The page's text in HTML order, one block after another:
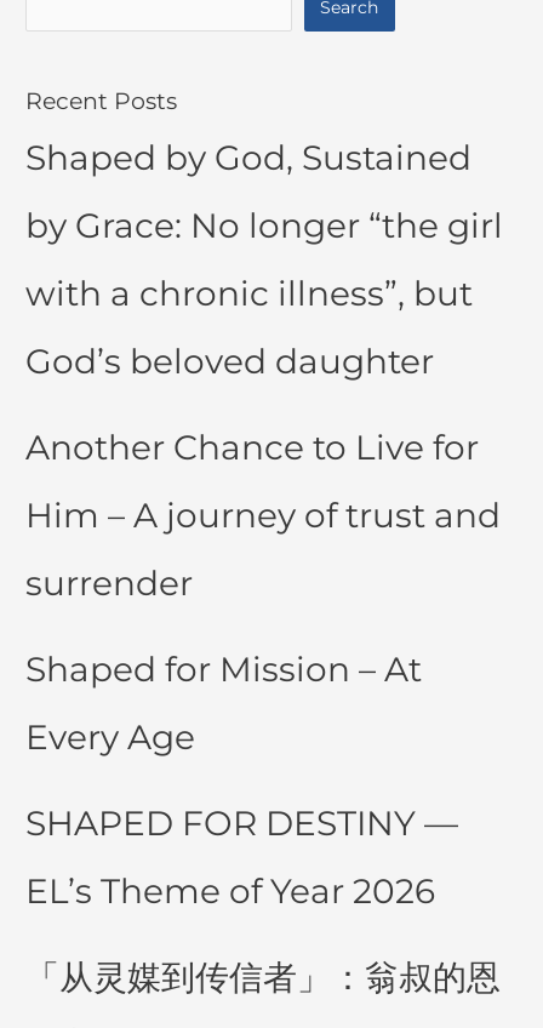
Search
Recent Posts
Shaped by God, Sustained
by Grace: No longer “the girl
with a chronic illness”, but
God’s beloved daughter
Another Chance to Live for
Him – A journey of trust and
surrender
Shaped for Mission – At
Every Age
SHAPED FOR DESTINY —
EL’s Theme of Year 2026
「从灵媒到传信者」：翁叔的恩